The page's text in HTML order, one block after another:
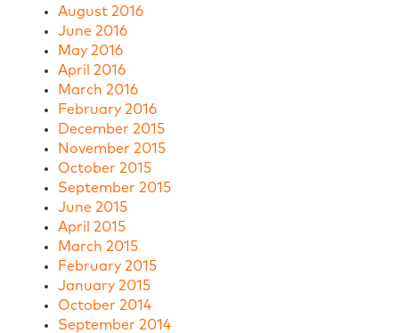
August 2016
June 2016
May 2016
April 2016
March 2016
February 2016
December 2015
November 2015
October 2015
September 2015
June 2015
April 2015
March 2015
February 2015
January 2015
October 2014
September 2014